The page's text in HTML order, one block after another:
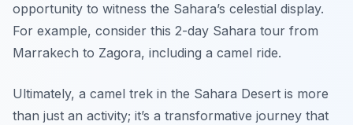
opportunity to witness the Sahara’s celestial display.
For example, consider this 2-day Sahara tour from
Marrakech to Zagora, including a camel ride.
Ultimately, a camel trek in the Sahara Desert is more
than just an activity; it’s a transformative journey that